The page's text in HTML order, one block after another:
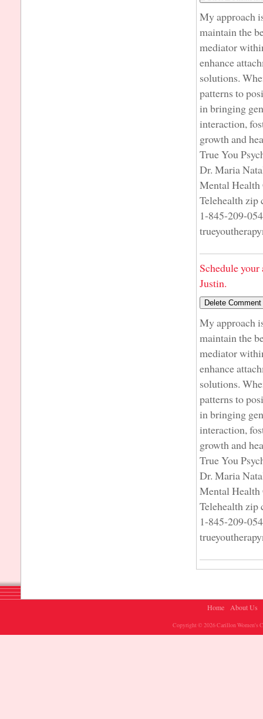
My approach
maintain the
mediator
enhance
solutions.
patterns to
in bringing
interaction,
growth and
True You
Dr. Maria
Mental
Telehealth zip
1-845-209-
Schedule
Justin.
My approach
maintain the
mediator
enhance
solutions.
patterns to
in bringing
interaction,
growth and
True You
Dr. Maria
Mental
Telehealth zip
1-845-209-
Home About Us
Copyright © 2026 Carillon Women's